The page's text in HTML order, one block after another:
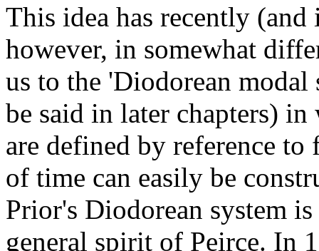
This idea has recently
however, in somewhat
us to the 'Diodorean
be said in later chapters)
are defined by reference to
of time can easily be
Prior's Diodorean system
general spirit of Peirce. In